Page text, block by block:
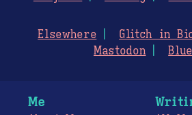
Elsewhere Glitch in
Mastodon
Me